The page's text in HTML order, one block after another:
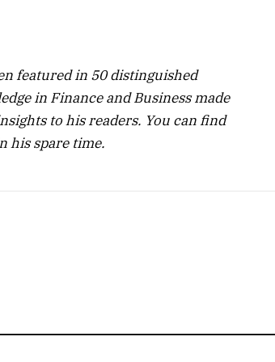
featured in 50 distinguished
in Finance and Business made
to his readers. You can find
his spare time.